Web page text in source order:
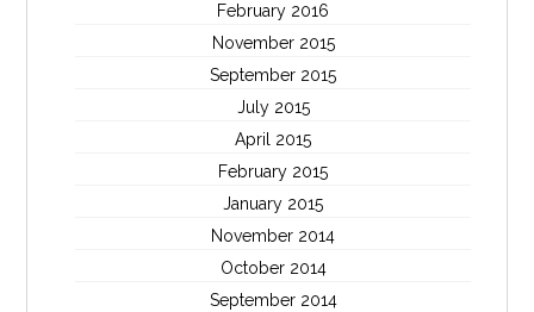
February 2016
November 2015
September 2015
July 2015
April 2015
February 2015
January 2015
November 2014
October 2014
September 2014